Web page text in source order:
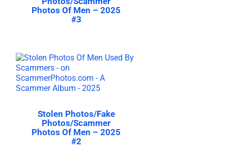
Photos Of Men – 2025
#3
Stolen Photos/Fake
Photos/Scammer
Photos Of Men – 2025
#2